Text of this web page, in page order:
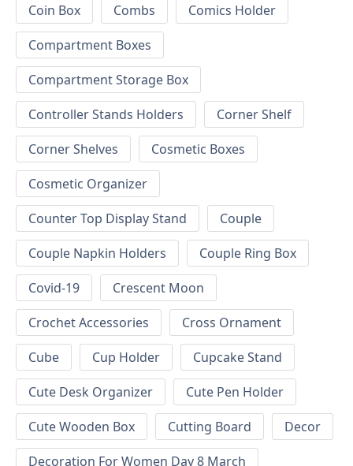
Coin Box
Combs
Comics Holder
Compartment Boxes
Compartment Storage Box
Controller Stands Holders
Corner Shelf
Corner Shelves
Cosmetic Boxes
Cosmetic Organizer
Counter Top Display Stand
Couple
Couple Napkin Holders
Couple Ring Box
Covid-19
Crescent Moon
Crochet Accessories
Cross Ornament
Cube
Cup Holder
Cupcake Stand
Cute Desk Organizer
Cute Pen Holder
Cute Wooden Box
Cutting Board
Decor
Decoration For Women Day 8 March